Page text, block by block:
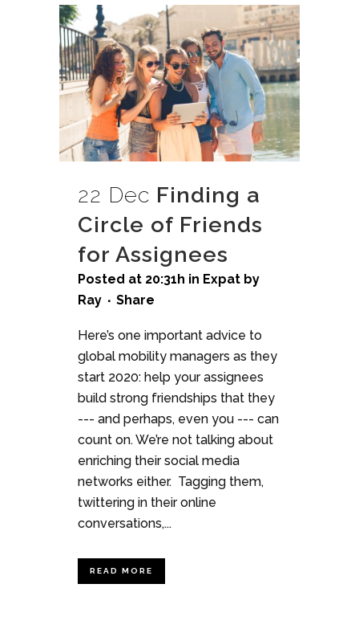
22 Dec Finding a
Circle of Friends
for Assignees
Posted at 20:31h in Expat by
Ray
Share
Here’s one important advice to
global mobility managers as they
start 2020: help your assignees
build strong friendships that they
--- and perhaps, even you --- can
count on. We’re not talking about
enriching their social media
networks either. Tagging them,
twittering in their online
conversations,...
READ MORE